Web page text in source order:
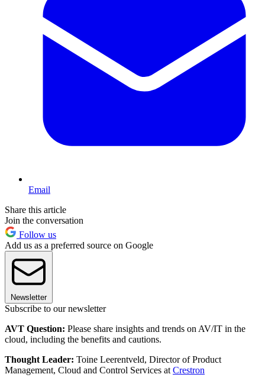
Email
Share this article
Join the conversation
Follow us
Add us as a preferred source on Google
Newsletter
Subscribe to our newsletter
AVT Question: Please share insights and trends on AV/IT in the
cloud, including the benefits and cautions.
Thought Leader: Toine Leerentveld, Director of Product
Management, Cloud and Control Services at Crestron